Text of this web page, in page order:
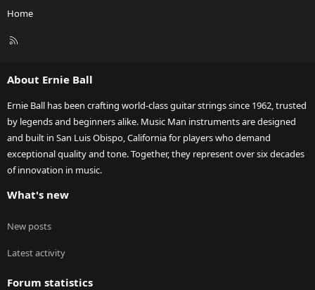
Home
R
About Ernie Ball
Ernie Ball has been crafting world-class guitar strings since 1962, trusted
by legends and beginners alike. Music Man instruments are designed
and built in San Luis Obispo, California for players who demand
exceptional quality and tone. Together, they represent over six decades
of innovation in music.
What's new
New posts
Latest activity
Forum statistics